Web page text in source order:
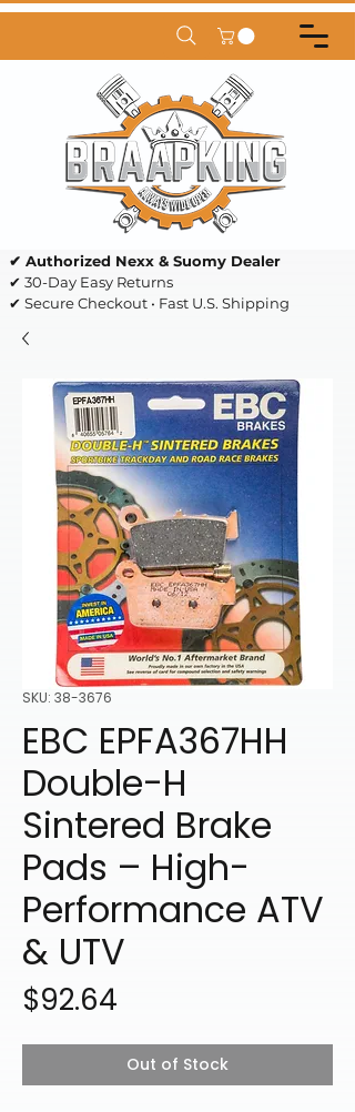
✔ Authorized Nexx & Suomy Dealer
✔ 30-Day Easy Returns
✔ Secure Checkout • Fast U.S. Shipping
SKU: 38-3676
EBC EPFA367HH
Double-H
Sintered Brake
Pads – High-
Performance ATV
& UTV
$92.64
Out of Stock